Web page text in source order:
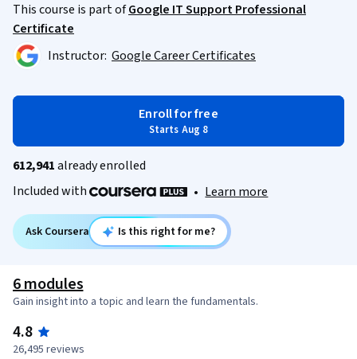
This course is part ofGoogle IT Support Professional
Certificate
Instructor: Google Career Certificates
Enroll for free
Starts Aug 8
612,941already enrolled
Included with
• Learn more
Ask Coursera Is this right for me?
6 modules
Gain insight into a topic and learn the fundamentals.
4.8
26,495 reviews